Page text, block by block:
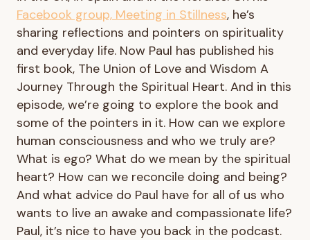
Facebook group, Meeting in Stillness, he’s
sharing reflections and pointers on spirituality
and everyday life. Now Paul has published his
first book, The Union of Love and Wisdom A
Journey Through the Spiritual Heart. And in this
episode, we’re going to explore the book and
some of the pointers in it. How can we explore
human consciousness and who we truly are?
What is ego? What do we mean by the spiritual
heart? How can we reconcile doing and being?
And what advice do Paul have for all of us who
wants to live an awake and compassionate life?
Paul, it’s nice to have you back in the podcast.